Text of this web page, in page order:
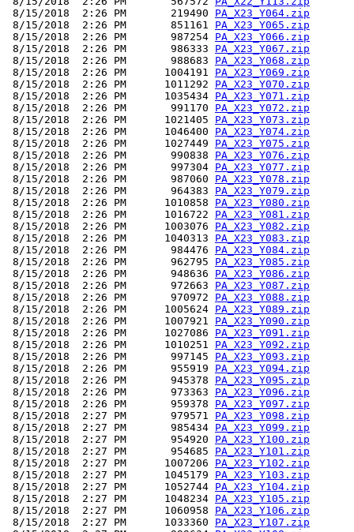
8/15/2018  2:26 PM       219490 PA_X23_Y064.zip
8/15/2018  2:26 PM       851161 PA_X23_Y065.zip
8/15/2018  2:26 PM       987254 PA_X23_Y066.zip
8/15/2018  2:26 PM       986333 PA_X23_Y067.zip
8/15/2018  2:26 PM       988683 PA_X23_Y068.zip
8/15/2018  2:26 PM      1004191 PA_X23_Y069.zip
8/15/2018  2:26 PM      1011292 PA_X23_Y070.zip
8/15/2018  2:26 PM      1035434 PA_X23_Y071.zip
8/15/2018  2:26 PM       991170 PA_X23_Y072.zip
8/15/2018  2:26 PM      1021405 PA_X23_Y073.zip
8/15/2018  2:26 PM      1046400 PA_X23_Y074.zip
8/15/2018  2:26 PM      1027449 PA_X23_Y075.zip
8/15/2018  2:26 PM       990838 PA_X23_Y076.zip
8/15/2018  2:26 PM       997304 PA_X23_Y077.zip
8/15/2018  2:26 PM       987060 PA_X23_Y078.zip
8/15/2018  2:26 PM       964383 PA_X23_Y079.zip
8/15/2018  2:26 PM      1010858 PA_X23_Y080.zip
8/15/2018  2:26 PM      1016722 PA_X23_Y081.zip
8/15/2018  2:26 PM      1003076 PA_X23_Y082.zip
8/15/2018  2:26 PM      1040313 PA_X23_Y083.zip
8/15/2018  2:26 PM       984476 PA_X23_Y084.zip
8/15/2018  2:26 PM       962795 PA_X23_Y085.zip
8/15/2018  2:26 PM       948636 PA_X23_Y086.zip
8/15/2018  2:26 PM       972663 PA_X23_Y087.zip
8/15/2018  2:26 PM       970972 PA_X23_Y088.zip
8/15/2018  2:26 PM      1005624 PA_X23_Y089.zip
8/15/2018  2:26 PM      1007921 PA_X23_Y090.zip
8/15/2018  2:26 PM      1027086 PA_X23_Y091.zip
8/15/2018  2:26 PM      1010251 PA_X23_Y092.zip
8/15/2018  2:26 PM       997145 PA_X23_Y093.zip
8/15/2018  2:26 PM       955919 PA_X23_Y094.zip
8/15/2018  2:26 PM       945378 PA_X23_Y095.zip
8/15/2018  2:26 PM       973363 PA_X23_Y096.zip
8/15/2018  2:26 PM       959378 PA_X23_Y097.zip
8/15/2018  2:27 PM       979571 PA_X23_Y098.zip
8/15/2018  2:27 PM       985434 PA_X23_Y099.zip
8/15/2018  2:27 PM       954920 PA_X23_Y100.zip
8/15/2018  2:27 PM       954685 PA_X23_Y101.zip
8/15/2018  2:27 PM      1007206 PA_X23_Y102.zip
8/15/2018  2:27 PM      1045179 PA_X23_Y103.zip
8/15/2018  2:27 PM      1052744 PA_X23_Y104.zip
8/15/2018  2:27 PM      1048234 PA_X23_Y105.zip
8/15/2018  2:27 PM      1060958 PA_X23_Y106.zip
8/15/2018  2:27 PM      1033360 PA_X23_Y107.zip